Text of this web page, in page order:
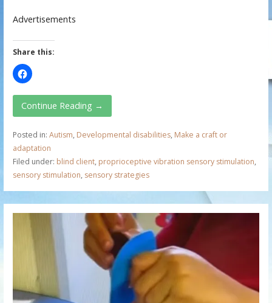
Advertisements
Share this:
Continue Reading →
Posted in: Autism, Developmental disabilities, Make a craft or
adaptation
Filed under: blind client, proprioceptive vibration sensory stimulation,
sensory stimulation, sensory strategies